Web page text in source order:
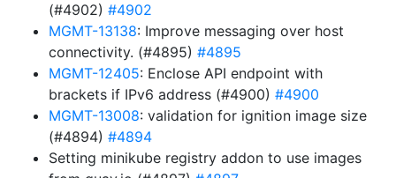
(#4902) #4902
MGMT-13138: Improve messaging over host
connectivity. (#4895) #4895
MGMT-12405: Enclose API endpoint with
brackets if IPv6 address (#4900) #4900
MGMT-13008: validation for ignition image size
(#4894) #4894
Setting minikube registry addon to use images